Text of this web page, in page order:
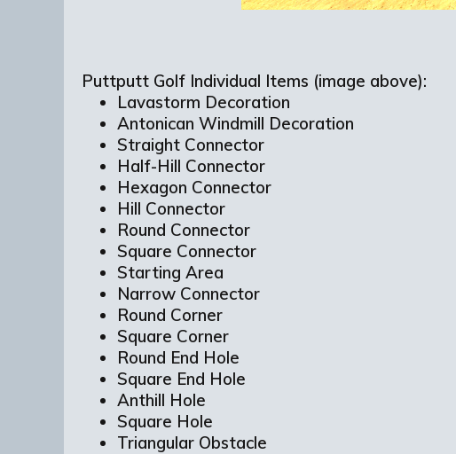
Puttputt Golf Individual Items (image above):
Lavastorm Decoration
Antonican Windmill Decoration
Straight Connector
Half-Hill Connector
Hexagon Connector
Hill Connector
Round Connector
Square Connector
Starting Area
Narrow Connector
Round Corner
Square Corner
Round End Hole
Square End Hole
Anthill Hole
Square Hole
Triangular Obstacle